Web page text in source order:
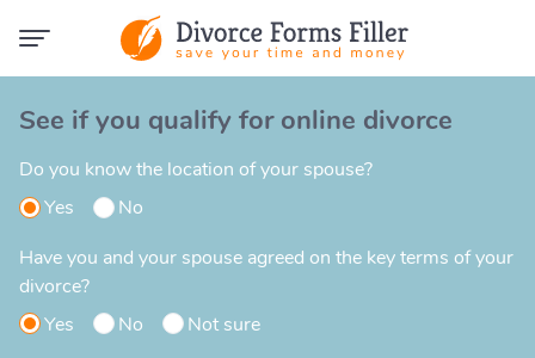
See if you qualify for online divorce
Do you know the location of your spouse?
Yes
No
Have you and your spouse agreed on the key terms of your
divorce?
Yes
No Not sure